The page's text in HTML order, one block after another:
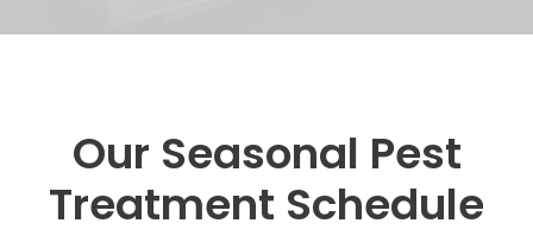
Our Seasonal Pest
Treatment Schedule